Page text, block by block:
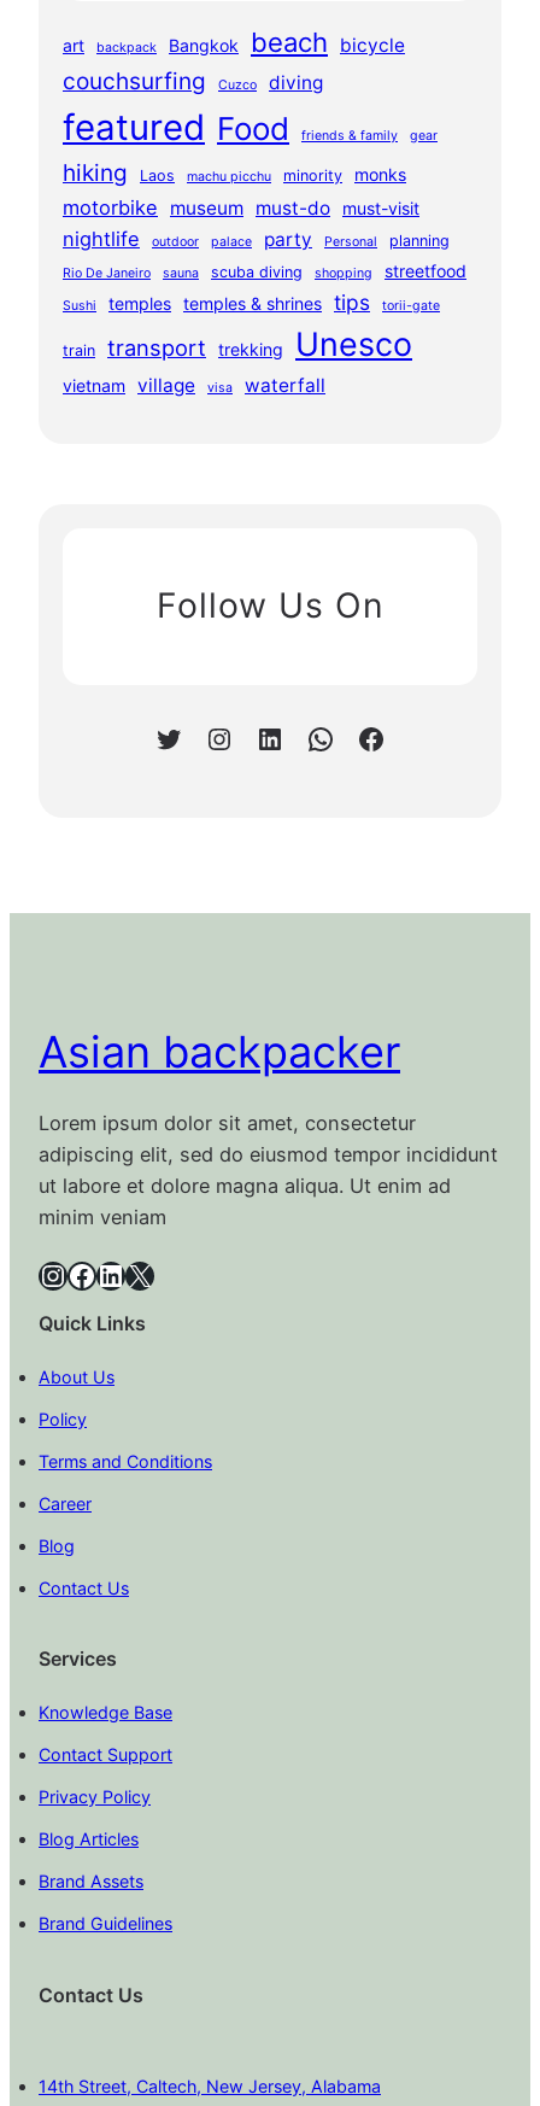
art backpack Bangkok beach bicycle
couchsurfing Cuzco diving
featured Food friends & family gear
hiking Laos machu picchu minority monks
motorbike museum must-do must-visit
nightlife outdoor palace party Personal planning
Rio De Janeiro sauna scuba diving shopping streetfood
Sushi temples temples & shrines tips torii-gate
train transport trekking Unesco
vietnam village visa waterfall
Follow Us On
Twitter Instagram LinkedIn WhatsApp Facebook
Asian backpacker
Lorem ipsum dolor sit amet, consectetur
adipiscing elit, sed do eiusmod tempor incididunt
ut labore et dolore magna aliqua. Ut enim ad
minim veniam
InstagramFacebook LinkedIn X
Quick Links
About Us
Policy
Terms and Conditions
Career
Blog
Contact Us
Services
Knowledge Base
Contact Support
Privacy Policy
Blog Articles
Brand Assets
Brand Guidelines
Contact Us
14th Street, Caltech, New Jersey, Alabama